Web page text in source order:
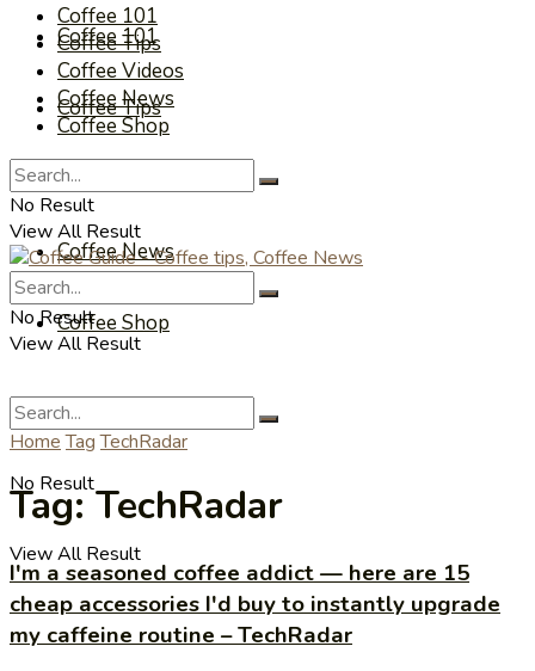
Coffee 101
Coffee Tips
Coffee Videos
Coffee News
Coffee Shop
No Result
View All Result
Coffee 101
Coffee Tips
Coffee Videos
Coffee News
Coffee Shop
No Result
View All Result
No Result
View All Result
Home Tag TechRadar
Tag:TechRadar
I'm a seasoned coffee addict — here are 15
cheap accessories I'd buy to instantly upgrade
my caffeine routine – TechRadar